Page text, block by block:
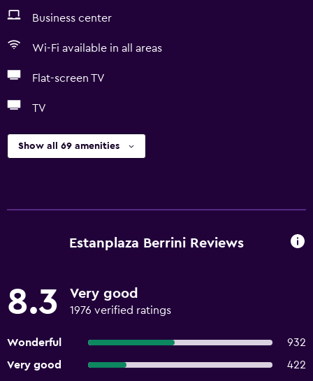
Business center
Wi-Fi available in all areas
Flat-screen TV
TV
Show all 69 amenities
Estanplaza Berrini Reviews
8.3 Very good
1976 verified ratings
Wonderful
932
Very good
422